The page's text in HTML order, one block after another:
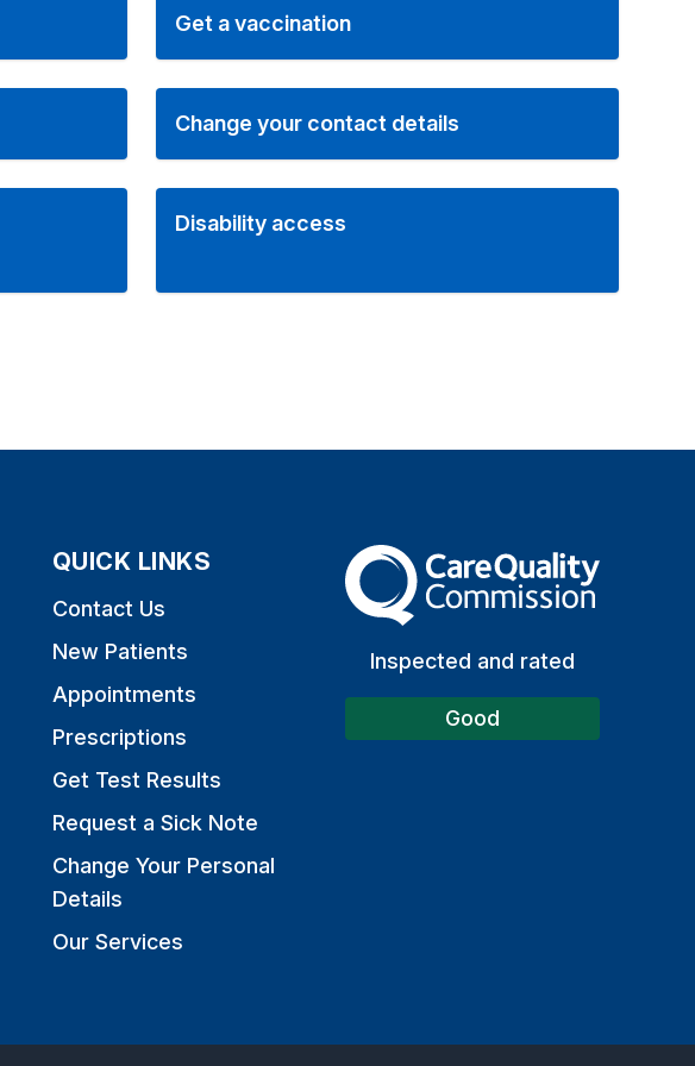
Get a vaccination
Change your contact details
Disability access
QUICK LINKS
Contact Us
New Patients
Appointments
Prescriptions
Get Test Results
Request a Sick Note
Change Your Personal
Details
Our Services
The Care Quality Commission
Inspected and rated
Good